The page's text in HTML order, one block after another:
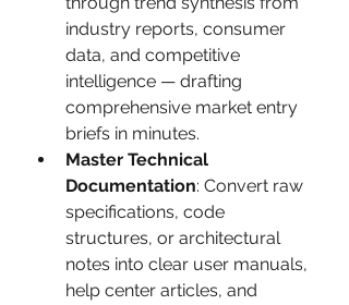
industry reports, consumer
data, and competitive
intelligence — drafting
comprehensive market entry
briefs in minutes.
Master Technical
Documentation: Convert raw
specifications, code
structures, or architectural
notes into clear user manuals,
help center articles, and